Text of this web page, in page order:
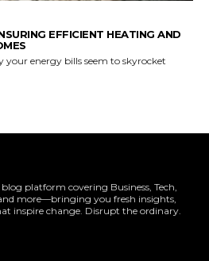
EFFICIENT HEATING AND
your energy bills seem to skyrocket
platform covering Business, Tech,
more—bringing you fresh insights,
inspire change. Disrupt the ordinary.